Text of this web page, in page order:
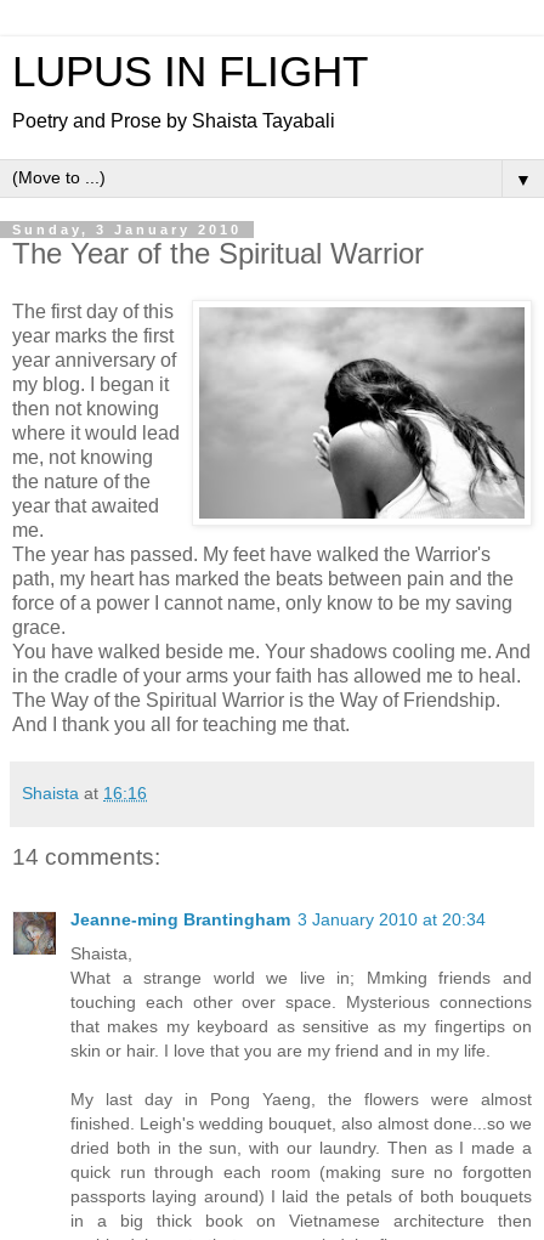
LUPUS IN FLIGHT
Poetry and Prose by Shaista Tayabali
▼
Sunday, 3 January 2010
The Year of the Spiritual Warrior
The first day of this
year marks the first
year anniversary of
my blog. I began it
then not knowing
where it would lead
me, not knowing
the nature of the
year that awaited
me.
The year has passed. My feet have walked the Warrior's
path, my heart has marked the beats between pain and the
force of a power I cannot name, only know to be my saving
grace.
You have walked beside me. Your shadows cooling me. And
in the cradle of your arms your faith has allowed me to heal.
The Way of the Spiritual Warrior is the Way of Friendship.
And I thank you all for teaching me that.
Shaista at 16:16
14 comments:
Jeanne-ming Brantingham 3 January 2010 at 20:34
Shaista,
What a strange world we live in; Mmking friends and
touching each other over space. Mysterious connections
that makes my keyboard as sensitive as my fingertips on
skin or hair. I love that you are my friend and in my life.
My last day in Pong Yaeng, the flowers were almost
finished. Leigh's wedding bouquet, also almost done...so we
dried both in the sun, with our laundry. Then as I made a
quick run through each room (making sure no forgotten
passports laying around) I laid the petals of both bouquets
in a big thick book on Vietnamese architecture then